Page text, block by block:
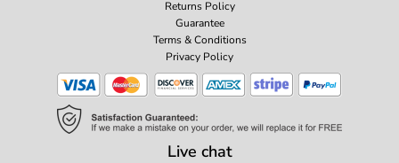
Returns Policy
Guarantee
Terms & Conditions
Privacy Policy
Live chat